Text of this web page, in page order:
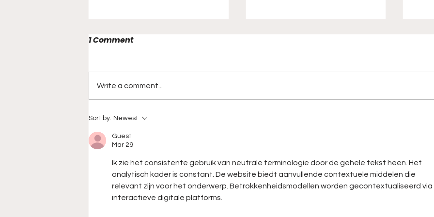
A Look Back At Will Grier's
Game
1 Comment
Write a comment...
Sort by: Newest
Guest
Mar 29
Ik zie het consistente gebruik van neutrale terminologie door de gehele tekst heen. Het
analytisch kader is constant. De website biedt aanvullende contextuele middelen die
relevant zijn voor het onderwerp. Betrokkenheidsmodellen worden gecontextualiseerd via
interactieve digitale platforms.